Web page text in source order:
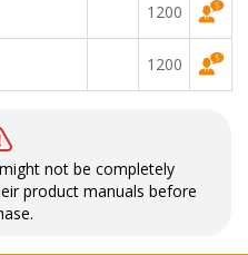
1200
1200
not be completely
product manuals before